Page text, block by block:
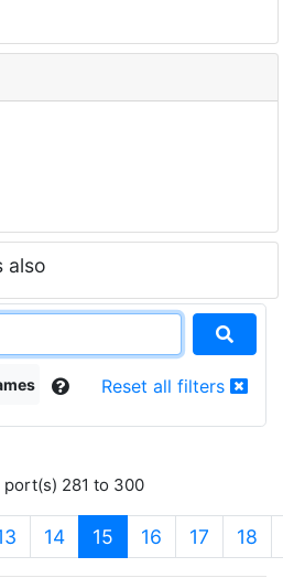
also
Reset all filters
port(s) 281 to 300
14 15 (current)
16 17 18